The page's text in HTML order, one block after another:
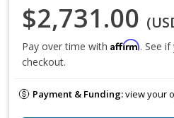
$2,731.00
Pay over time with Affirm. See
checkout.
Payment & Funding:view your